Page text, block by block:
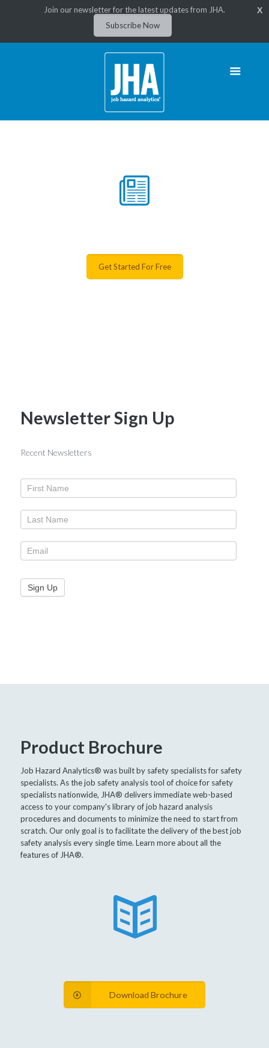
X
Join our newsletter for the latest updates from JHA.
Subscribe Now
Get Started For Free
Newsletter Sign Up
Recent Newsletters
Product Brochure
Job Hazard Analytics® was built by safety specialists for safety
specialists. As the job safety analysis tool of choice for safety
specialists nationwide, JHA® delivers immediate web-based
access to your company's library of job hazard analysis
procedures and documents to minimize the need to start from
scratch. Our only goal is to facilitate the delivery of the best job
safety analysis every single time. Learn more about all the
features of JHA®.
Download Brochure